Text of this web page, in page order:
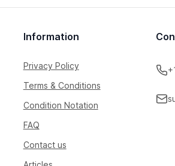
Information
Privacy Policy
Terms & Conditions
Condition Notation
FAQ
Contact us